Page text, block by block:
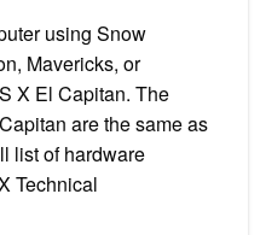
using Snow
Mavericks, or
X El Capitan. The
are the same as
list of hardware
Technical